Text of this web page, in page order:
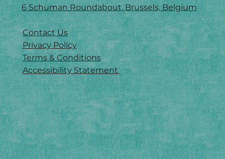
6 Schuman Roundabout, Brussels, Belgium
Contact Us
Privacy Policy
Terms & Conditions
Accessibility Statement